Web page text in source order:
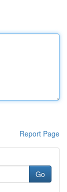
Report Page
Go